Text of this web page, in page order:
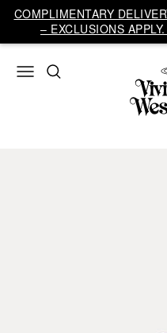
COMPLIMENTARY
– EXCLUSIONS